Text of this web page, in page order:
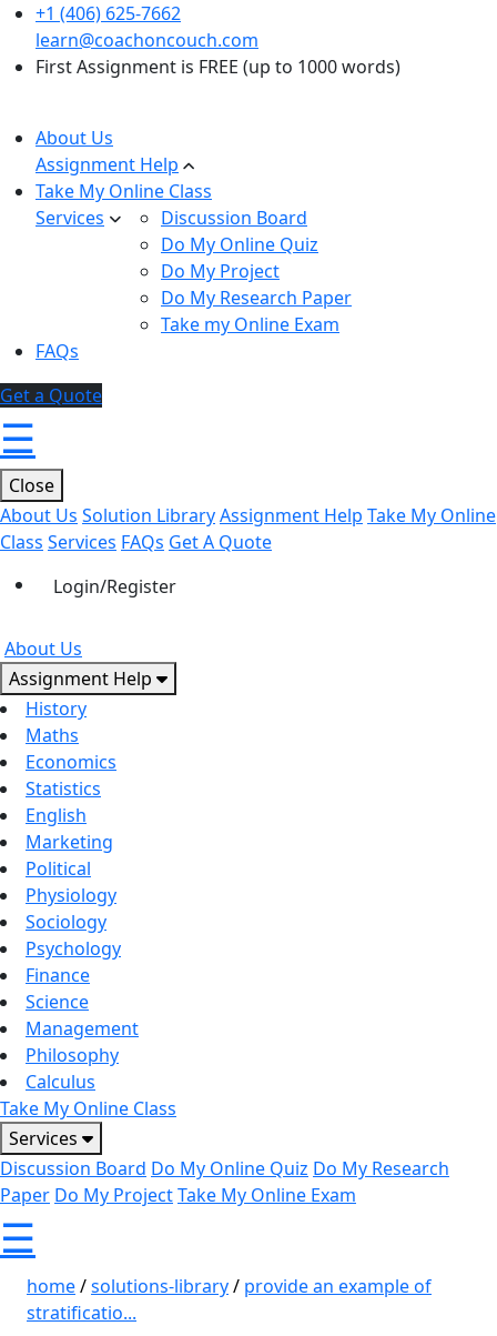
+1 (406) 625-7662
learn@coachoncouch.com
First Assignment is FREE (up to 1000 words)
About Us
Assignment Help
Take My Online Class
Services
Discussion Board
Do My Online Quiz
Do My Project
Do My Research Paper
Take my Online Exam
FAQs
Get a Quote
☰
Close
About Us Solution LibraryAssignment Help Take My Online
Class Services FAQs Get A Quote
Login/Register
About Us
Assignment Help
History
Maths
Economics
Statistics
English
Marketing
Political
Physiology
Sociology
Psychology
Finance
Science
Management
Philosophy
Calculus
Take My Online Class
Services
Discussion Board Do My Online Quiz Do My Research
Paper Do My ProjectTake My Online Exam
☰
home/solutions-library/ provide an example of
stratificatio...